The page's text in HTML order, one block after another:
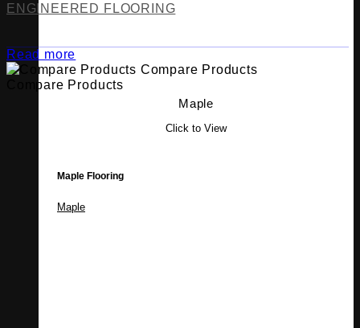
Maple
Click to View
Maple Flooring
Maple
ENGINEERED FLOORING
Read more
Compare Products
Compare Products